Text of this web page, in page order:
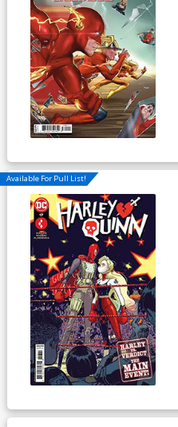
Available For Pull List!